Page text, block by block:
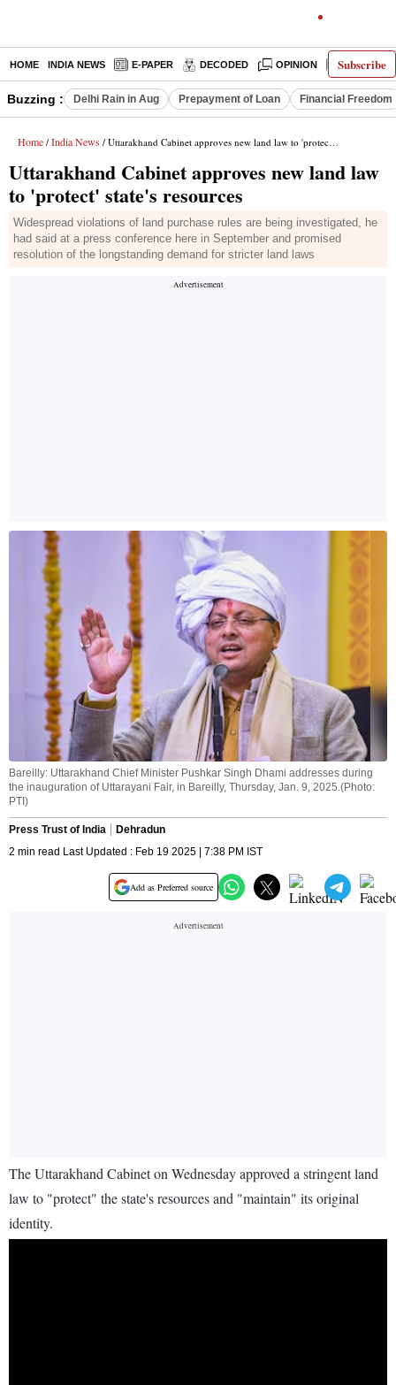
Subscribe
HOME INDIA NEWS E-PAPER DECODED OPINION LATEST
Buzzing : Delhi Rain in Aug Prepayment of Loan Financial Freedom
Home / India News / Uttarakhand Cabinet approves new land law to 'protect' state's resources
Uttarakhand Cabinet approves new land law
to 'protect' state's resources
Widespread violations of land purchase rules are being investigated, he
had said at a press conference here in September and promised
resolution of the longstanding demand for stricter land laws
Bareilly: Uttarakhand Chief Minister Pushkar Singh Dhami addresses during
the inauguration of Uttarayani Fair, in Bareilly, Thursday, Jan. 9, 2025.(Photo:
PTI)
Press Trust of India
Dehradun
2 min read Last Updated : Feb 19 2025 | 7:38 PM IST
Add as Preferred source
The Uttarakhand Cabinet on Wednesday approved a stringent land
law to "protect" the state's resources and "maintain" its original
identity.